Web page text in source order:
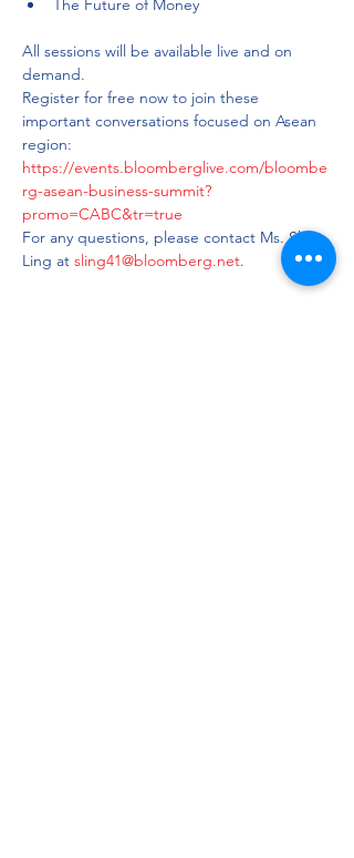
All sessions will be available live and on
demand.
Register for free now to join these
important conversations focused on Asean
region:
https://events.bloomberglive.com/bloombe
rg-asean-business-summit?
promo=CABC&tr=true
For any questions, please contact Ms. Shino
Ling at sling41@bloomberg.net.